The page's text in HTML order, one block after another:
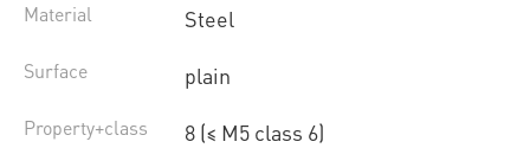
Material Steel
Surface plain
Property+class 8 (≤ M5 class 6)